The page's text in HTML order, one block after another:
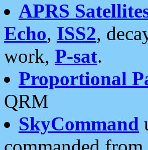
APRS
Echo, ISS2,
work, P-sat.
Proportional
QRM
SkyCommand